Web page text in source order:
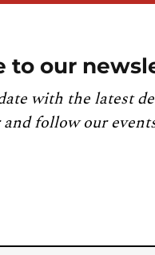
to our
with the latest
follow our